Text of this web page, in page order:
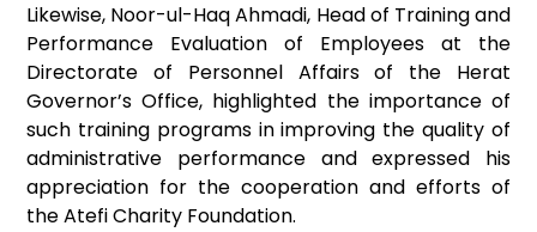
Likewise, Noor-ul-Haq Ahmadi, Head of Training and
Performance Evaluation of Employees at the
Directorate of Personnel Affairs of the Herat
Governor’s Office, highlighted the importance of
such training programs in improving the quality of
administrative performance and expressed his
appreciation for the cooperation and efforts of
the Atefi Charity Foundation.